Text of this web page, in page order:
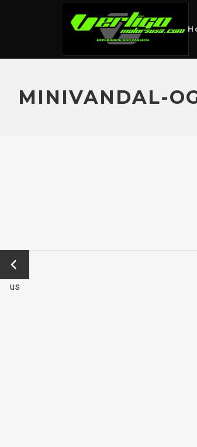
MINIVANDAL-
←
Previo
us